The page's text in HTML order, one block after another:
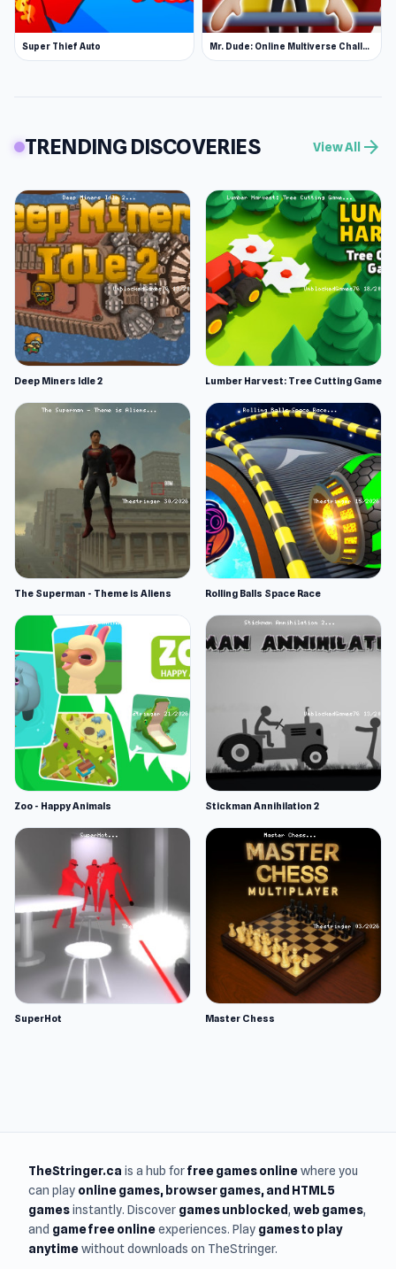
Super Thief Auto Mr. Dude: Online Multiverse Challenge
TRENDING DISCOVERIES View All arrow_forward
Deep Miners Idle 2 Lumber Harvest: Tree Cutting Game
The Superman - Theme is Aliens Rolling Balls Space Race
Zoo - Happy Animals Stickman Annihilation 2
SuperHot Master Chess
TheStringer.ca is a hub forfree games onlinewhere you
can play online games, browser games, and HTML5
gamesinstantly. Discover games unblocked, web games,
and game free onlineexperiences. Play games to play
anytimewithout downloads on TheStringer.